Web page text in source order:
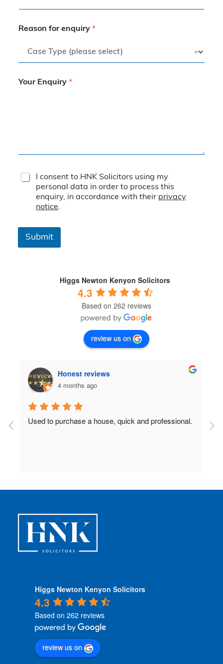
Reason for enquiry *
Your Enquiry *
T
e
C
n
I consent to HNK Solicitors using my
personal data in order to process this
enquiry, in accordance with their privacy
notice.
Submit
Higgs Newton Kenyon Solicitors
4.3
Based on 262 reviews
review us on
Honest reviews
4 months ago
Used to purchase a house, quick and professional.
Higgs Newton Kenyon Solicitors
4.3
Based on 262 reviews
review us on